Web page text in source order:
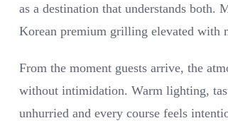
as a destination that understands both.
Korean premium grilling elevated with
From the moment guests arrive, the
without intimidation. Warm lighting,
unhurried and every course feels